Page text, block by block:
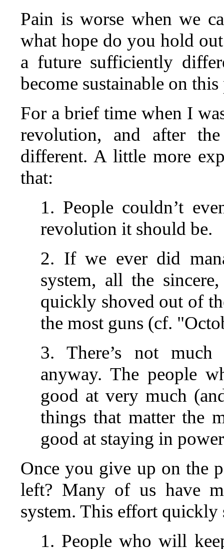
Pain is worse when we
what hope do you hold
a future sufficiently
become sustainable on this
For a brief time when I
revolution, and after
different. A little more
that:
1. People couldn’t
revolution it should be.
2. If we ever did
system, all the
quickly shoved out of
the most guns (cf.
3. There’s not
anyway. The people
good at very much
things that matter the
good at staying in
Once you give up on the
left? Many of us have
system. This effort quickly
1. People who will